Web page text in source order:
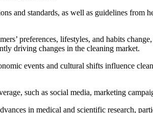
and standards, as well as guidelines from
preferences, lifestyles, and habits
driving changes in the cleaning market.
events and cultural shifts influence
such as social media, marketing
in medical and scientific research,